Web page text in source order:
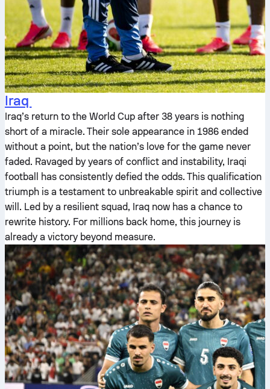
Iraq
Iraq’s return to the World Cup after 38 years is nothing
short of a miracle. Their sole appearance in 1986 ended
without a point, but the nation’s love for the game never
faded. Ravaged by years of conflict and instability, Iraqi
football has consistently defied the odds. This qualification
triumph is a testament to unbreakable spirit and collective
will. Led by a resilient squad, Iraq now has a chance to
rewrite history. For millions back home, this journey is
already a victory beyond measure.